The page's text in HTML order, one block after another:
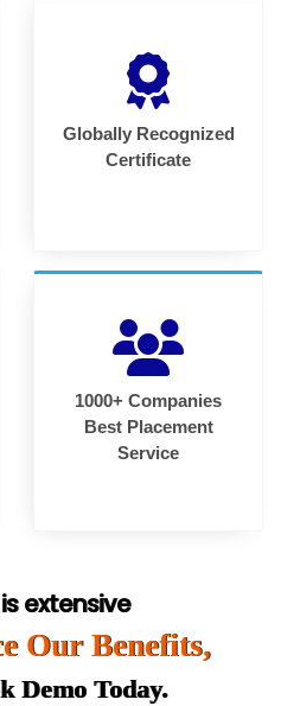
Globally Recognized
Certificate
1000+ Companies
Best Placement
Service
extensive
Our Benefits,
Demo Today.